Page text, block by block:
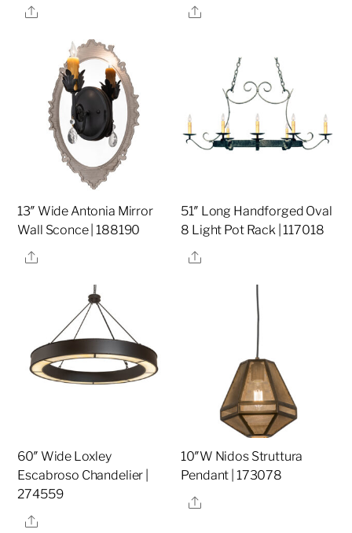
Share
Share
13″ Wide Antonia Mirror
Wall Sconce | 188190
Share
51″ Long Handforged Oval
8 Light Pot Rack | 117018
Share
60″ Wide Loxley
Escabroso Chandelier |
274559
Share
10″W Nidos Struttura
Pendant | 173078
Share